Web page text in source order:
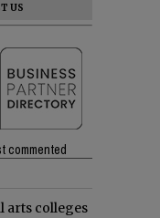
US
commented
arts colleges